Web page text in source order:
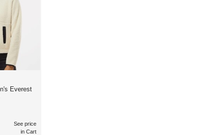
Everest
See price
in Cart